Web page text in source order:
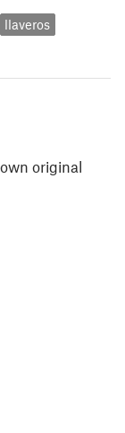
llaveros
original